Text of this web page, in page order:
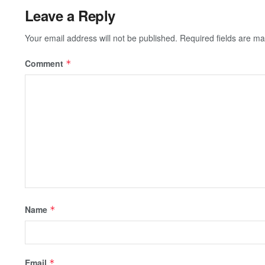
Leave a Reply
Your email address will not be published. Required fields are
Comment *
Name *